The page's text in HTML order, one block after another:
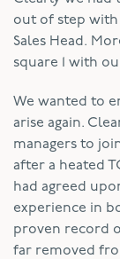
out of step with
Sales Head.
square 1 with
We wanted to
arise again.
managers to
after a heated
had agreed
experience in
proven record
far removed